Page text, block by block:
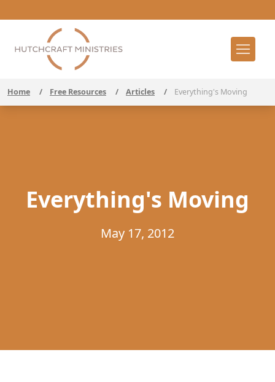
Home / Free Resources / Articles / Everything's Moving
Everything's Moving
May 17, 2012